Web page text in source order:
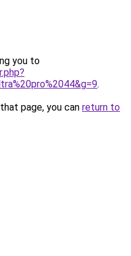
you to
.
page, you can return to